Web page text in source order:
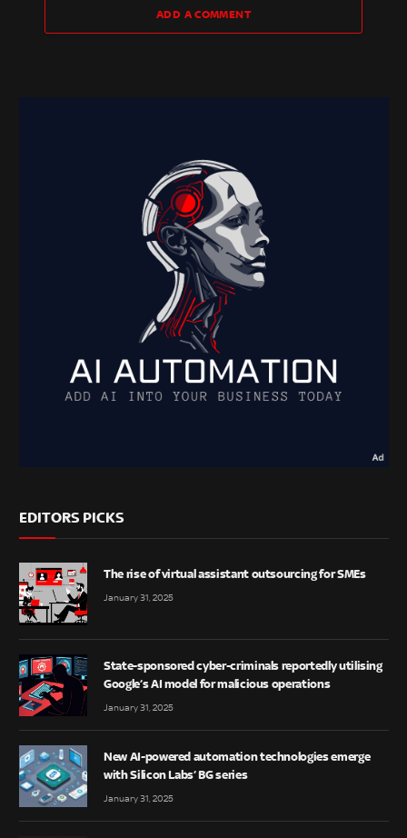
ADD A COMMENT
EDITORS PICKS
The rise of virtual assistant outsourcing for SMEs
January 31, 2025
State-sponsored cyber-criminals reportedly utilising
Google’s AI model for malicious operations
January 31, 2025
New AI-powered automation technologies emerge
with Silicon Labs’ BG series
January 31, 2025